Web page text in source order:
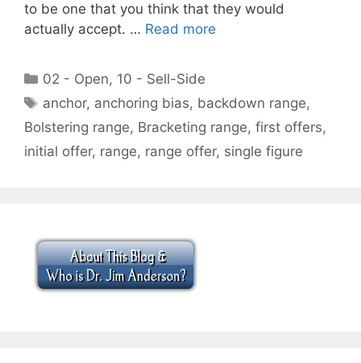
to be one that you think that they would
actually accept. … Read more
Categories
02 - Open, 10 - Sell-Side
Tags
anchor, anchoring bias, backdown range,
Bolstering range, Bracketing range, first offers,
initial offer, range, range offer, single figure